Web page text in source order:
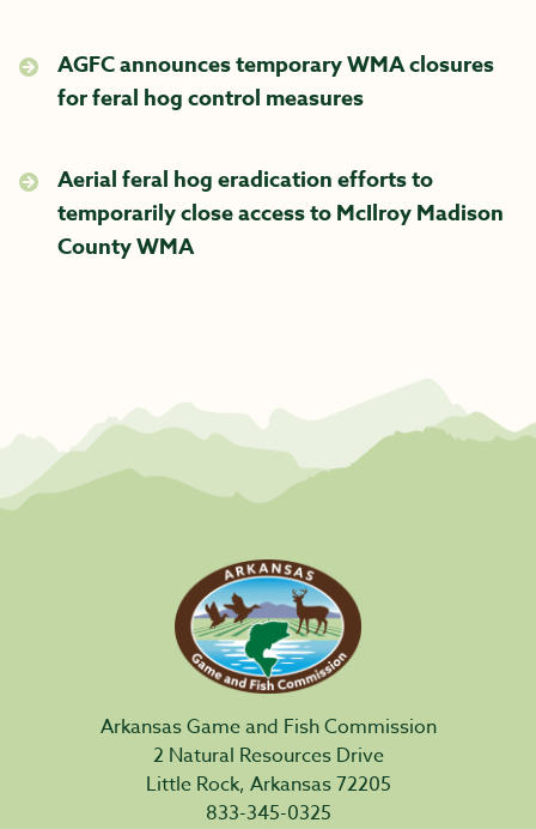
AGFC announces temporary WMA closures
for feral hog control measures
Aerial feral hog eradication efforts to
temporarily close access to McIlroy Madison
County WMA
Arkansas Game and Fish Commission
2 Natural Resources Drive
Little Rock, Arkansas 72205
833-345-0325